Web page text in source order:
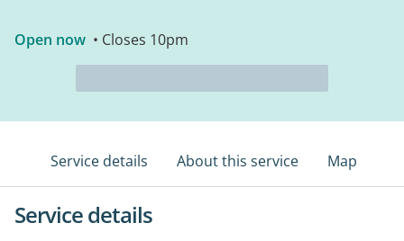
Open now • Closes 10pm
Service details About this service Map
Service details